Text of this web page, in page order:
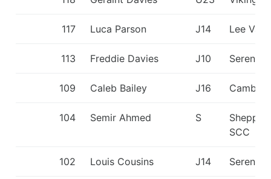
117 Luca Parson J14 Lee
113 Freddie Davies J10 Seren
109 Caleb Bailey J16
104 Semir Ahmed S
SCC
102 Louis Cousins J14 Seren